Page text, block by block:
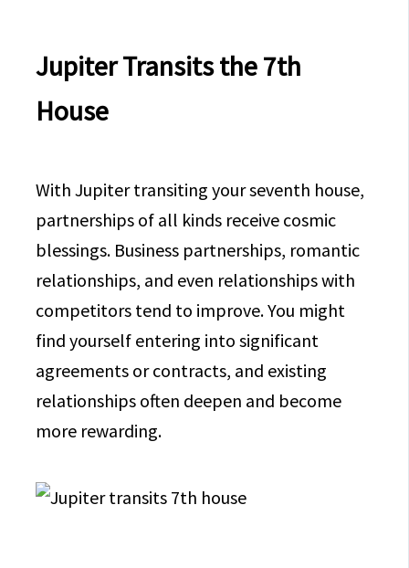
Jupiter Transits the 7th
House
With Jupiter transiting your seventh house,
partnerships of all kinds receive cosmic
blessings. Business partnerships, romantic
relationships, and even relationships with
competitors tend to improve. You might
find yourself entering into significant
agreements or contracts, and existing
relationships often deepen and become
more rewarding.